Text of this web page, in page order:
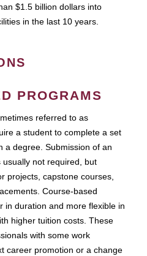
$1.5 billion dollars into
in the last 10 years.
PROGRAMS
referred to as
a student to complete a set
a degree. Submission of an
usually not required, but
projects, capstone courses,
Course-based
in duration and more flexible in
higher tuition costs. These
with some work
career promotion or a change